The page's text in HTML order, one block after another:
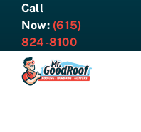
Skip
content
Call
Now: (615)
824-8100